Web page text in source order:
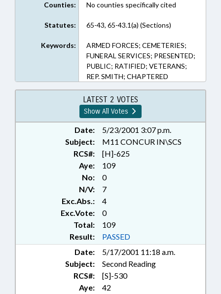
Counties: No counties specifically cited
Statutes: 65-43, 65-43.1(a) (Sections)
Keywords:
ARMED FORCES; CEMETERIES;
FUNERAL SERVICES; PRESENTED;
PUBLIC; RATIFIED; VETERANS;
REP. SMITH; CHAPTERED
LATEST 2 VOTES
Show All Votes
Date:
5/23/2001 3:07 p.m.
Subject:
M11 CONCUR IN\SCS
RCS#:
[H]-625
Aye:
109
No:
0
N/V:
7
Exc.Abs.:
4
Exc.Vote:
0
Total:
109
Result:
PASSED
Date:
5/17/2001 11:18 a.m.
Subject:
Second Reading
RCS#:
[S]-530
Aye:
42